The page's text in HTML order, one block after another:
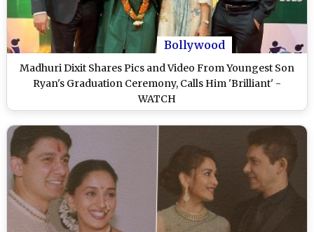
Bollywood
Madhuri Dixit Shares Pics and Video From Youngest Son
Ryan's Graduation Ceremony, Calls Him 'Brilliant' -
WATCH